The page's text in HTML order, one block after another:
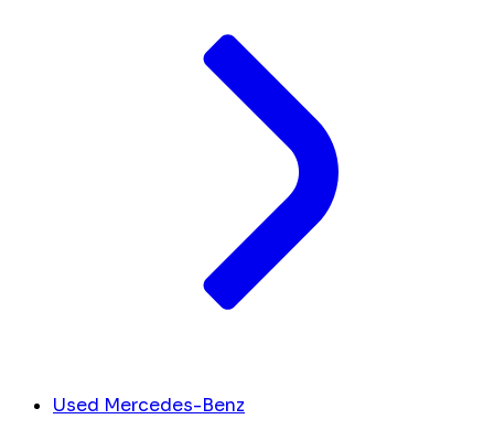
Used Mercedes-Benz